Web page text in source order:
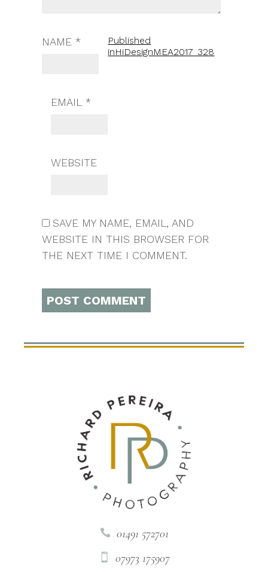
NAME *
EMAIL *
WEBSITE
SAVE MY NAME, EMAIL, AND
WEBSITE IN THIS BROWSER FOR
THE NEXT TIME I COMMENT.
Published
inHiDesignMEA2017_328
 01491 572701
 07973 175907